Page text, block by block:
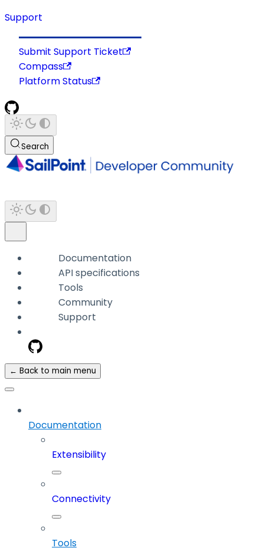
Support
Submit Support Ticket
Compass
Platform Status
Search
Documentation
API specifications
Tools
Community
Support
← Back to main menu
Documentation
Extensibility
Connectivity
Tools